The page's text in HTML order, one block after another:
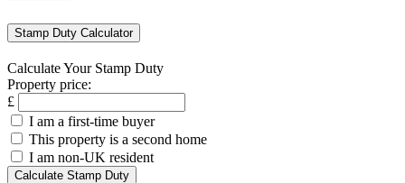
Stamp Duty Calculator
Calculate Your Stamp Duty
Property price:
£
I am a first-time buyer
This property is a second home
I am non-UK resident
Calculate Stamp Duty